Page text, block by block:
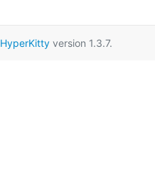
HyperKittyversion 1.3.7.